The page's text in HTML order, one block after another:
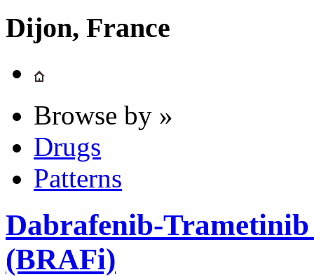
Dijon, France
Browse by »
Drugs
Patterns
Dabrafenib-
(BRAFi)